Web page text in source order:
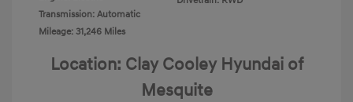
Transmission: Automatic
Mileage: 31,246 Miles
Location: Clay Cooley Hyundai of
Mesquite